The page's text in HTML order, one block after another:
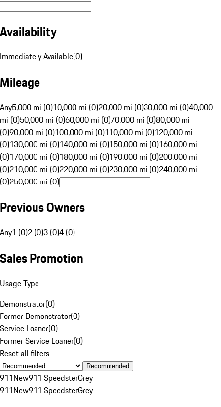
Availability
Immediately Available(0)
Mileage
Any5,000 mi (0)10,000 mi (0)20,000 mi (0)30,000 mi (0)40,000
mi (0)50,000 mi (0)60,000 mi (0)70,000 mi (0)80,000 mi
(0)90,000 mi (0)100,000 mi (0)110,000 mi (0)120,000 mi
(0)130,000 mi (0)140,000 mi (0)150,000 mi (0)160,000 mi
(0)170,000 mi (0)180,000 mi (0)190,000 mi (0)200,000 mi
(0)210,000 mi (0)220,000 mi (0)230,000 mi (0)240,000 mi
(0)250,000 mi (0)
Previous Owners
Any1 (0)2 (0)3 (0)4 (0)
Sales Promotion
Usage Type
Demonstrator(0)
Former Demonstrator(0)
Service Loaner(0)
Former Service Loaner(0)
Reset all filters
Recommended
911New911 SpeedsterGrey
911New911 SpeedsterGrey